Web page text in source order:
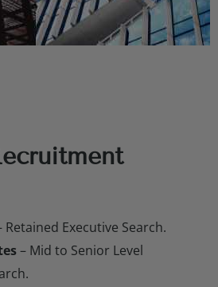
Retained Executive Search.
– Mid to Senior Level